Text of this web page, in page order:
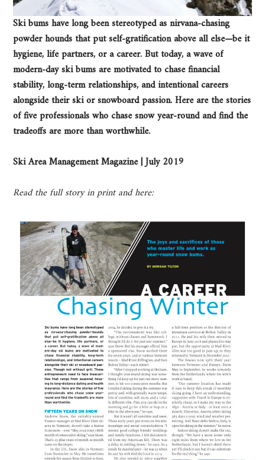
Ski bums have long been stereotyped as nirvana-chasing
powder hounds that put self-gratification above all else—be it
hygiene, life partners, or a career. But today, a wave of
modern-day ski bums are motivated to chase financial
stability, long-term relationships, and intentional careers
alongside their ski or snowboard passion. Here are the stories
of five professionals who chase snow year-round and find the
tradeoffs are more than worthwhile.
Ski Area Management Magazine | July 2019
Read the full story in print and here: